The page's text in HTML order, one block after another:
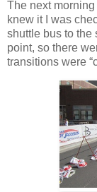
The next morning
knew it I was
shuttle bus to the
point, so there
transitions were